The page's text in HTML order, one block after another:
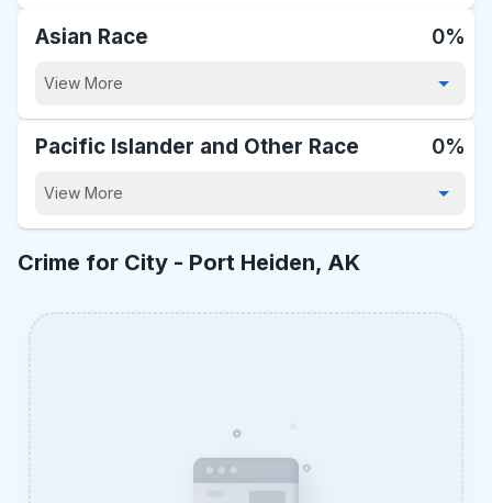
Asian Race 0%
View More
Pacific Islander and Other Race 0%
View More
Crime for City - Port Heiden, AK